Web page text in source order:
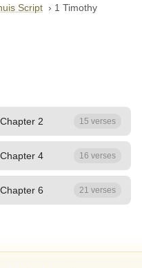
Script › 1 Timothy
Chapter 2 15 verses
Chapter 4 16 verses
Chapter 6 21 verses